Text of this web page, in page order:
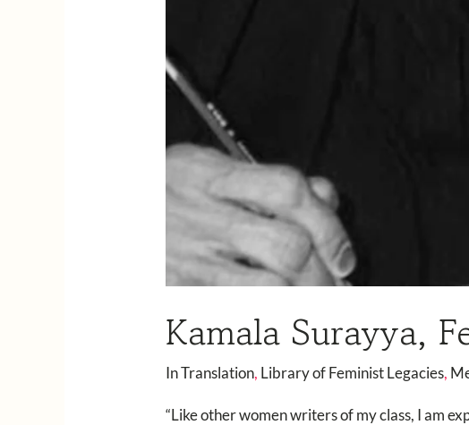
Kamala Surayya,
In Translation, Library of Feminist Legacies,
“Like other women writers of my class, I am